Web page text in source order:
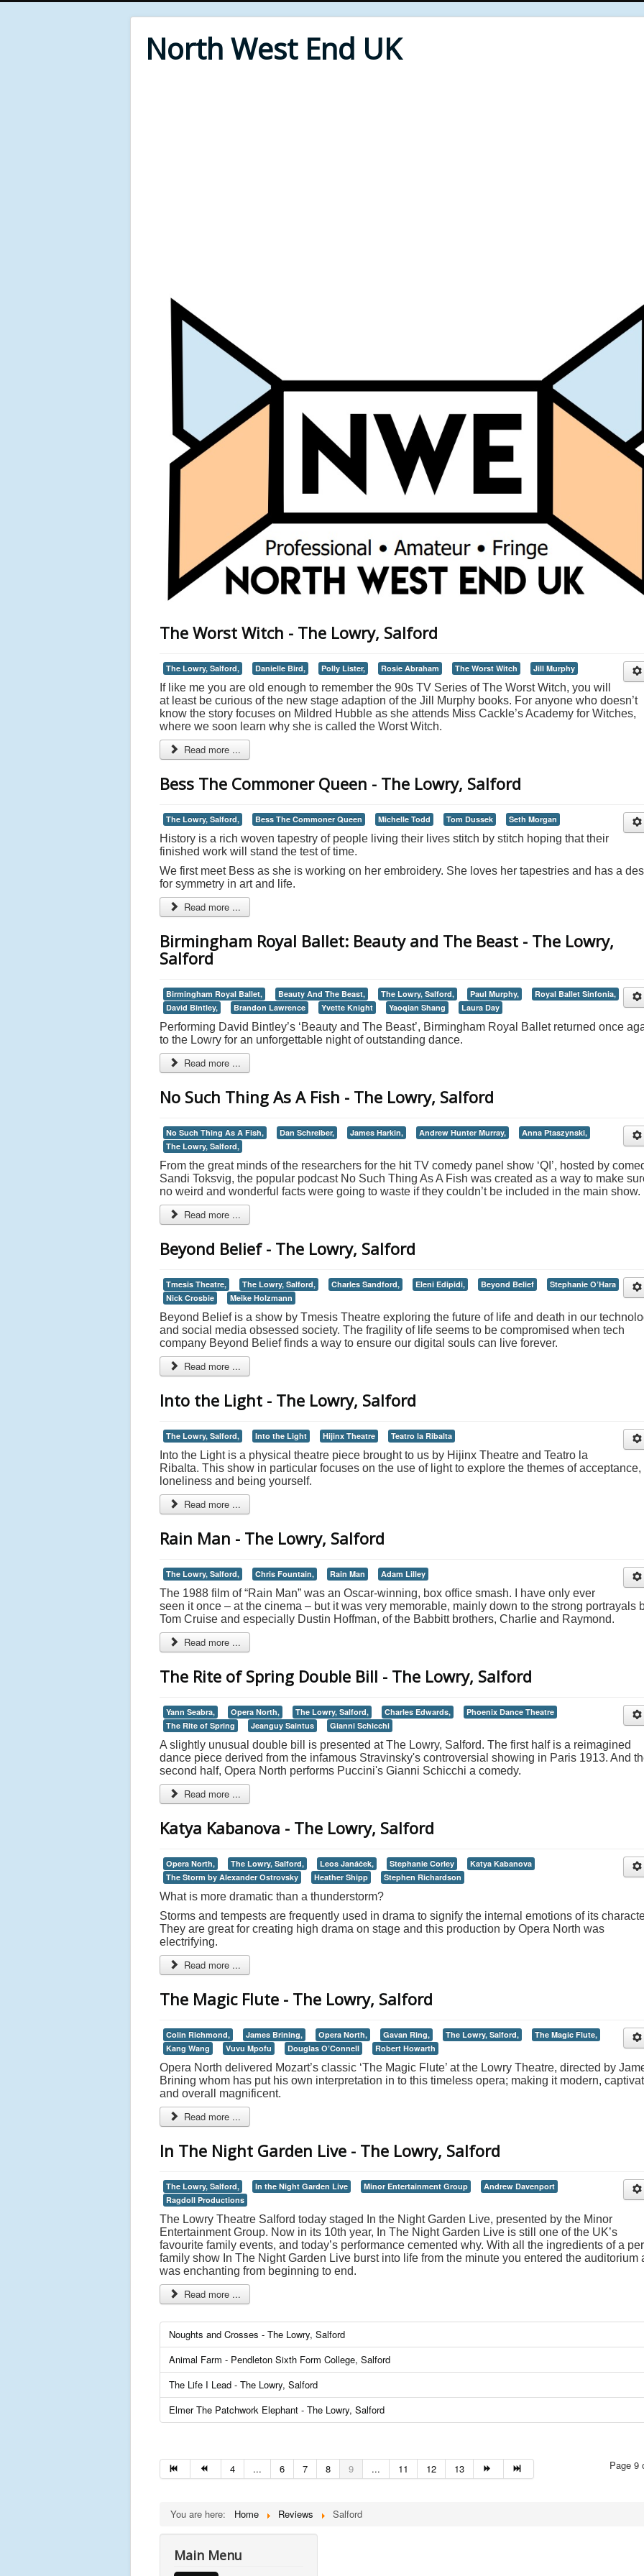
North West End UK
The Worst Witch - The Lowry, Salford
The Lowry, Salford, Danielle Bird, Polly Lister, Rosie Abraham The Worst Witch Jill Murphy
If like me you are old enough to remember the 90s TV Series of The Worst Witch, you will
at least be curious of the new stage adaption of the Jill Murphy books. For anyone who doesn’t
know the story focuses on Mildred Hubble as she attends Miss Cackle’s Academy for Witches,
where we soon learn why she is called the Worst Witch.
Read more ...
Bess The Commoner Queen - The Lowry, Salford
The Lowry, Salford, Bess The Commoner Queen Michelle Todd Tom Dussek Seth Morgan
History is a rich woven tapestry of people living their lives stitch by stitch hoping that their
finished work will stand the test of time.
We first meet Bess as she is working on her embroidery. She loves her tapestries and has a
for symmetry in art and life.
Read more ...
Birmingham Royal Ballet: Beauty and The Beast - The Lowry,
Salford
Birmingham Royal Ballet, Beauty And The Beast, The Lowry, Salford, Paul Murphy,
Royal Ballet Sinfonia,
David Bintley,
Brandon Lawrence Yvette Knight Yaoqian Shang Laura Day
Performing David Bintley’s ‘Beauty and The Beast’, Birmingham Royal Ballet returned once
to the Lowry for an unforgettable night of outstanding dance.
Read more ...
No Such Thing As A Fish - The Lowry, Salford
No Such Thing As A Fish, Dan Schreiber, James Harkin, Andrew Hunter Murray,
Anna Ptaszynski,
The Lowry, Salford,
From the great minds of the researchers for the hit TV comedy panel show ‘QI’, hosted by
Sandi Toksvig, the popular podcast No Such Thing As A Fish was created as a way to make
no weird and wonderful facts were going to waste if they couldn’t be included in the main show.
Read more ...
Beyond Belief - The Lowry, Salford
Tmesis Theatre, The Lowry, Salford, Charles Sandford, Eleni Edipidi, Beyond Belief
Stephanie O’Hara
Nick Crosbie
Meike Holzmann
Beyond Belief is a show by Tmesis Theatre exploring the future of life and death in our
and social media obsessed society. The fragility of life seems to be compromised when tech
company Beyond Belief finds a way to ensure our digital souls can live forever.
Read more ...
Into the Light - The Lowry, Salford
The Lowry, Salford, Into the Light Hijinx Theatre Teatro la Ribalta
Into the Light is a physical theatre piece brought to us by Hijinx Theatre and Teatro la
Ribalta. This show in particular focuses on the use of light to explore the themes of acceptance,
loneliness and being yourself.
Read more ...
Rain Man - The Lowry, Salford
The Lowry, Salford, Chris Fountain, Rain Man Adam Lilley
The 1988 film of “Rain Man” was an Oscar-winning, box office smash. I have only ever
seen it once – at the cinema – but it was very memorable, mainly down to the strong portrayals
Tom Cruise and especially Dustin Hoffman, of the Babbitt brothers, Charlie and Raymond.
Read more ...
The Rite of Spring Double Bill - The Lowry, Salford
Yann Seabra, Opera North, The Lowry, Salford, Charles Edwards,
Phoenix Dance Theatre
The Rite of Spring
Jeanguy Saintus Gianni Schicchi
A slightly unusual double bill is presented at The Lowry, Salford. The first half is a reimagined
dance piece derived from the infamous Stravinsky's controversial showing in Paris 1913. And
second half, Opera North performs Puccini's Gianni Schicchi a comedy.
Read more ...
Katya Kabanova - The Lowry, Salford
Opera North, The Lowry, Salford, Leos Janáček, Stephanie Corley
Katya Kabanova
The Storm by Alexander Ostrovsky
Heather Shipp Stephen Richardson
What is more dramatic than a thunderstorm?
Storms and tempests are frequently used in drama to signify the internal emotions of its
They are great for creating high drama on stage and this production by Opera North was
electrifying.
Read more ...
The Magic Flute - The Lowry, Salford
Colin Richmond, James Brining, Opera North, Gavan Ring, The Lowry, Salford,
The Magic Flute,
Kang Wang
Vuvu Mpofu Douglas O’Connell Robert Howarth
Opera North delivered Mozart’s classic ‘The Magic Flute’ at the Lowry Theatre, directed by
Brining whom has put his own interpretation in to this timeless opera; making it modern,
and overall magnificent.
Read more ...
In The Night Garden Live - The Lowry, Salford
The Lowry, Salford, In the Night Garden Live Minor Entertainment Group
Andrew Davenport
Ragdoll Productions
The Lowry Theatre Salford today staged In the Night Garden Live, presented by the Minor
Entertainment Group. Now in its 10th year, In The Night Garden Live is still one of the UK’s
favourite family events, and today’s performance cemented why. With all the ingredients of a
family show In The Night Garden Live burst into life from the minute you entered the auditorium
was enchanting from beginning to end.
Read more ...
Noughts and Crosses - The Lowry, Salford
Animal Farm - Pendleton Sixth Form College, Salford
The Life I Lead - The Lowry, Salford
Elmer The Patchwork Elephant - The Lowry, Salford
Page 9
4 ... 6 7 8 9 ... 11 12 13
You are here: Home Reviews Salford
Main Menu